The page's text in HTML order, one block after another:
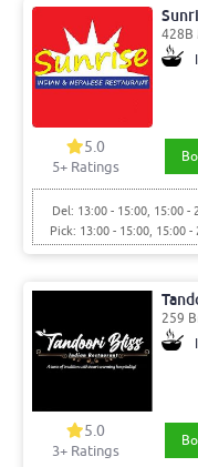
428B
5.0
5+ Ratings
Del: 13:00 - 15:00, 15:00 -
Pick: 13:00 - 15:00, 15:00 -
259
5.0
3+ Ratings